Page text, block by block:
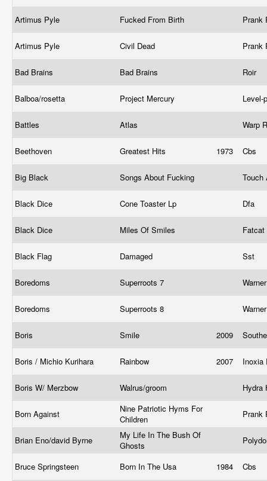
Artimus Pyle Fucked From Birth Prank
Artimus Pyle Civil Dead Prank
Bad Brains Bad Brains Roir
Balboa/rosetta Project Mercury Level-
Battles Atlas Warp
Beethoven Greatest Hits 1973 Cbs
Big Black Songs About Fucking
Black Dice Cone Toaster Lp Dfa
Black Dice Miles Of Smiles Fatcat
Black Flag Damaged Sst
Boredoms Superroots 7
Boredoms Superroots 8
Boris Smile 2009
Boris / Michio Kurihara Rainbow 2007 Inoxia
Boris W/ Merzbow Walrus/groom Hydra
Born Against
Nine Patriotic Hyms For
Children
Prank
Brian Eno/david Byrne
My Life In The Bush Of
Ghosts
Bruce Springsteen Born In The Usa 1984 Cbs